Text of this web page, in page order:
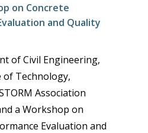
on Concrete
and Quality
of Civil Engineering,
of Technology,
Association
a Workshop on
Evaluation and